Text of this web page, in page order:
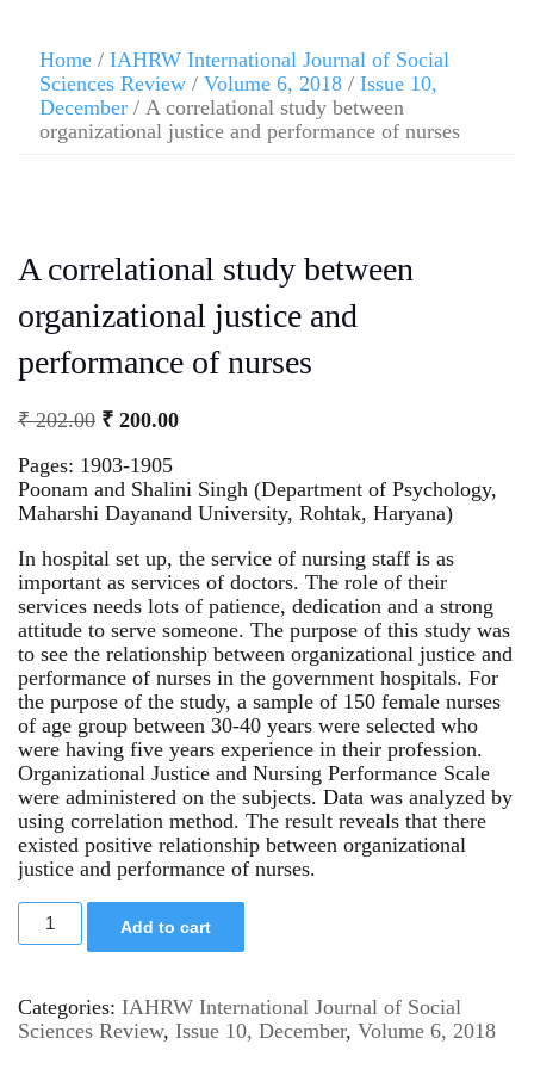
Home / IAHRW International Journal of Social
Sciences Review / Volume 6, 2018 / Issue 10,
December / A correlational study between
organizational justice and performance of nurses
A correlational study between
organizational justice and
performance of nurses
₹202.00 ₹ 200.00
Pages: 1903-1905
Poonam and Shalini Singh (Department of Psychology,
Maharshi Dayanand University, Rohtak, Haryana)
In hospital set up, the service of nursing staff is as
important as services of doctors. The role of their
services needs lots of patience, dedication and a strong
attitude to serve someone. The purpose of this study was
to see the relationship between organizational justice and
performance of nurses in the government hospitals. For
the purpose of the study, a sample of 150 female nurses
of age group between 30-40 years were selected who
were having five years experience in their profession.
Organizational Justice and Nursing Performance Scale
were administered on the subjects. Data was analyzed by
using correlation method. The result reveals that there
existed positive relationship between organizational
justice and performance of nurses.
Add to cart
Categories: IAHRW International Journal of Social
Sciences Review, Issue 10, December, Volume 6, 2018